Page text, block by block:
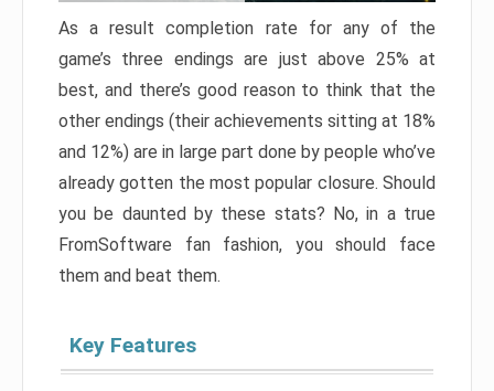
As a result completion rate for any of the
game’s three endings are just above 25% at
best, and there’s good reason to think that the
other endings (their achievements sitting at 18%
and 12%) are in large part done by people who’ve
already gotten the most popular closure. Should
you be daunted by these stats? No, in a true
FromSoftware fan fashion, you should face
them and beat them.
Key Features